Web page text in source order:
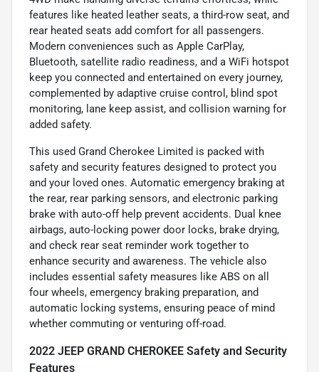
features like heated leather seats, a third-row seat, and
rear heated seats add comfort for all passengers.
Modern conveniences such as Apple CarPlay,
Bluetooth, satellite radio readiness, and a WiFi hotspot
keep you connected and entertained on every journey,
complemented by adaptive cruise control, blind spot
monitoring, lane keep assist, and collision warning for
added safety.
This used Grand Cherokee Limited is packed with
safety and security features designed to protect you
and your loved ones. Automatic emergency braking at
the rear, rear parking sensors, and electronic parking
brake with auto-off help prevent accidents. Dual knee
airbags, auto-locking power door locks, brake drying,
and check rear seat reminder work together to
enhance security and awareness. The vehicle also
includes essential safety measures like ABS on all
four wheels, emergency braking preparation, and
automatic locking systems, ensuring peace of mind
whether commuting or venturing off-road.
2022 JEEP GRAND CHEROKEE Safety and Security
Features